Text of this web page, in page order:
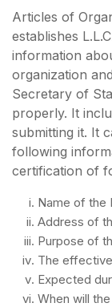
Articles of
establishes
information
organization
Secretary of
properly. It
submitting it. It
following
certification of
Name of the
Address of
Purpose of
The
Expected
When will